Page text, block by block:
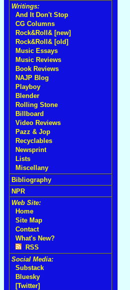
Writings:
And It Don't Stop
CG Columns
Rock&Roll& [new]
Rock&Roll& [old]
Music Essays
Music Reviews
Book Reviews
NAJP Blog
Playboy
Blender
Rolling Stone
Billboard
Video Reviews
Pazz & Jop
Recyclables
Newsprint
Lists
Miscellany
Bibliography
NPR
Web Site:
Home
Site Map
Contact
What's New?
RSS
Social Media:
Substack
Bluesky
[Twitter]